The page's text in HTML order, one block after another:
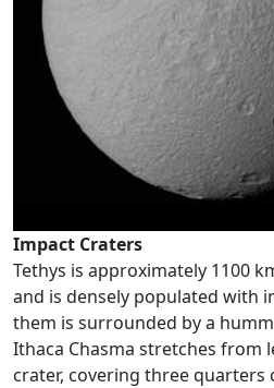
Impact Craters
Tethys is approximately 1100
and is densely populated with
them is surrounded by a
Ithaca Chasma stretches from
crater, covering three